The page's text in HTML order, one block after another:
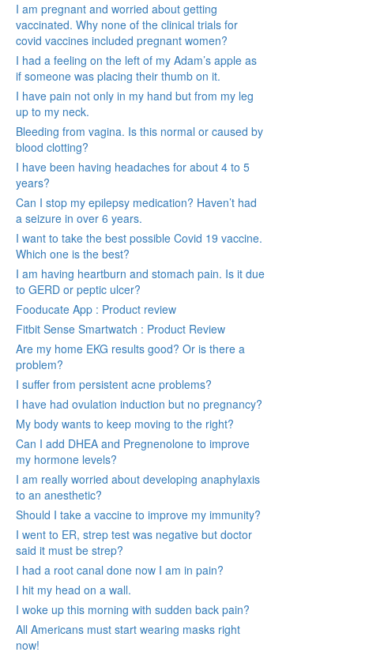
I am pregnant and worried about getting
vaccinated. Why none of the clinical trials for
covid vaccines included pregnant women?
I had a feeling on the left of my Adam’s apple as
if someone was placing their thumb on it.
I have pain not only in my hand but from my leg
up to my neck.
Bleeding from vagina. Is this normal or caused by
blood clotting?
I have been having headaches for about 4 to 5
years?
Can I stop my epilepsy medication? Haven’t had
a seizure in over 6 years.
I want to take the best possible Covid 19 vaccine.
Which one is the best?
I am having heartburn and stomach pain. Is it due
to GERD or peptic ulcer?
Fooducate App : Product review
Fitbit Sense Smartwatch : Product Review
Are my home EKG results good? Or is there a
problem?
I suffer from persistent acne problems?
I have had ovulation induction but no pregnancy?
My body wants to keep moving to the right?
Can I add DHEA and Pregnenolone to improve
my hormone levels?
I am really worried about developing anaphylaxis
to an anesthetic?
Should I take a vaccine to improve my immunity?
I went to ER, strep test was negative but doctor
said it must be strep?
I had a root canal done now I am in pain?
I hit my head on a wall.
I woke up this morning with sudden back pain?
All Americans must start wearing masks right
now!